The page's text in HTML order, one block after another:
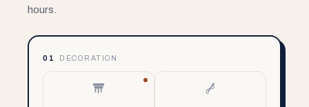
hours.
01 DECORATION